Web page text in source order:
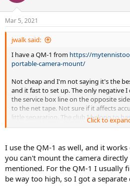
Mar 5, 2021
jwalk said:
I have a QM-1 from https://
portable-camera-mount/
Not cheap and I'm not saying it's the
and it fast to set up. The only negative
the service box line on the opposite
to the net tape. Not sure if it affects
little separation. The club I belong to
so you can't really mount it to the fence.
Click to
I use the QM-1 as well, and it
you can't mount the camera directly
mentioned. For the QM-1 I usually
be way too high, so I got a